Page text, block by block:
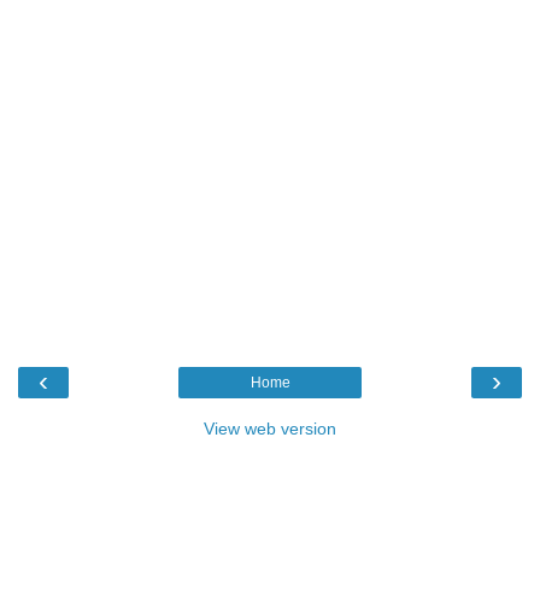
‹ ›
Home
View web version